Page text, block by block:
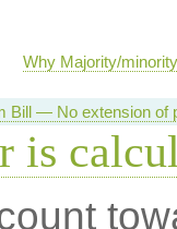
Why Majority/
Bill — No extension of
is